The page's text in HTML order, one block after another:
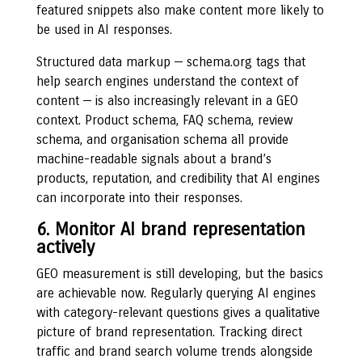
featured snippets also make content more likely to
be used in AI responses.
Structured data markup — schema.org tags that
help search engines understand the context of
content — is also increasingly relevant in a GEO
context. Product schema, FAQ schema, review
schema, and organisation schema all provide
machine-readable signals about a brand’s
products, reputation, and credibility that AI engines
can incorporate into their responses.
6. Monitor AI brand representation
actively
GEO measurement is still developing, but the basics
are achievable now. Regularly querying AI engines
with category-relevant questions gives a qualitative
picture of brand representation. Tracking direct
traffic and brand search volume trends alongside